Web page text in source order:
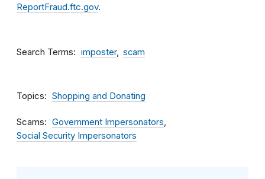
ReportFraud.ftc.gov.
Search Terms imposter scam
Topics Shopping and Donating
Scams
Government Impersonators
Social Security Impersonators